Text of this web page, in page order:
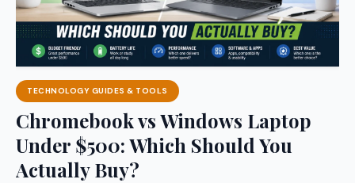
TECHNOLOGY GUIDES & TOOLS
Chromebook vs Windows Laptop
Under $500: Which Should You
Actually Buy?